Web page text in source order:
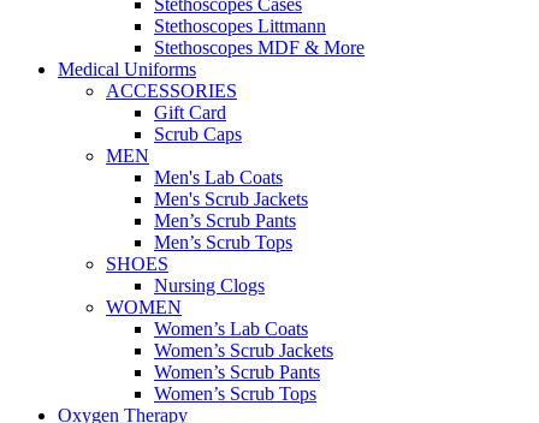
Stethoscopes Cases
Stethoscopes Littmann
Stethoscopes MDF & More
Medical Uniforms
ACCESSORIES
Gift Card
Scrub Caps
MEN
Men's Lab Coats
Men's Scrub Jackets
Men’s Scrub Pants
Men’s Scrub Tops
SHOES
Nursing Clogs
WOMEN
Women’s Lab Coats
Women’s Scrub Jackets
Women’s Scrub Pants
Women’s Scrub Tops
Oxygen Therapy